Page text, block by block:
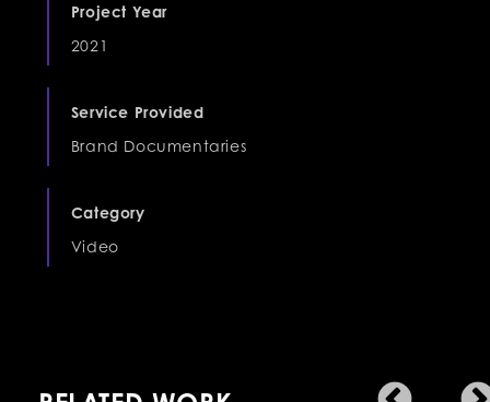
Project Year
2021
Service Provided
Brand Documentaries
Category
Video